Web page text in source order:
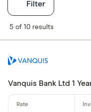
Filter
5 of 10 results
Vanquis Bank Ltd 1